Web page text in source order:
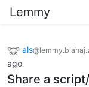
Lemmy
als
ago
Share a